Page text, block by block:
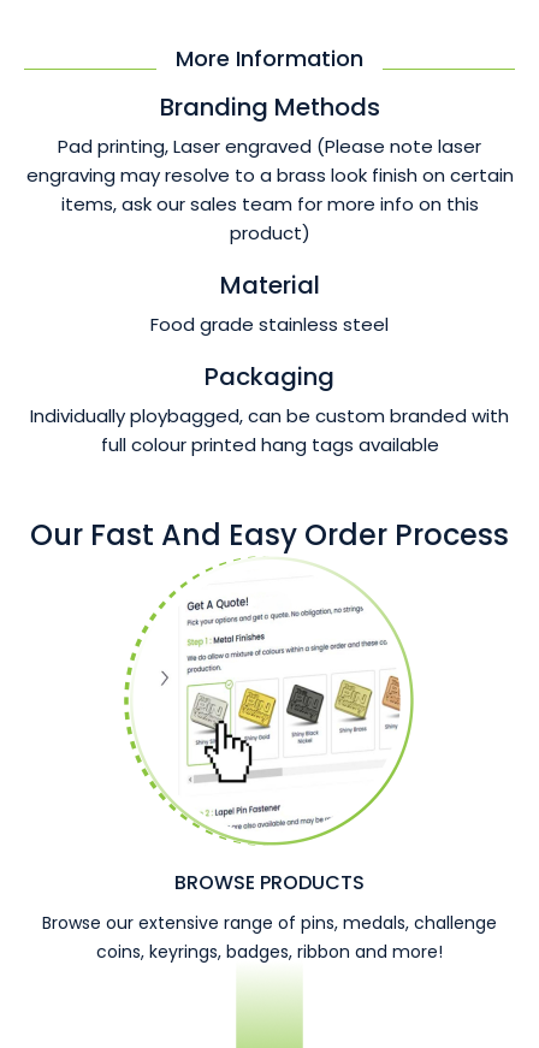
More Information
Branding Methods
Pad printing, Laser engraved (Please note laser
engraving may resolve to a brass look finish on certain
items, ask our sales team for more info on this
product)
Material
Food grade stainless steel
Packaging
Individually ploybagged, can be custom branded with
full colour printed hang tags available
Our Fast And Easy Order Process
BROWSE PRODUCTS
Browse our extensive range of pins, medals, challenge
coins, keyrings, badges, ribbon and more!